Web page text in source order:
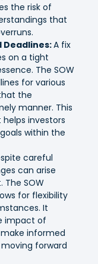
the risk of
that
Deadlines:A fix
on a tight
The SOW
for various
the
manner. This
investors
within the
careful
can arise
The SOW
for flexibility
It
impact of
informed
forward